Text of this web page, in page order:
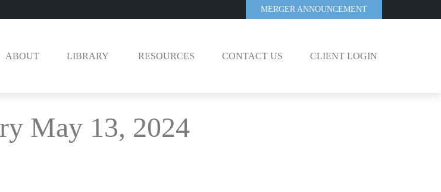
MERGER ANNOUNCEMENT
ABOUT LIBRARY RESOURCES CONTACT US CLIENT LOGIN
May 13, 2024